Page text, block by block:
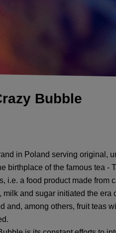
Bubble
in Poland serving original,
birthplace of the famous tea -
i.e. a food product made from
and sugar initiated the era
and, among others, fruit teas